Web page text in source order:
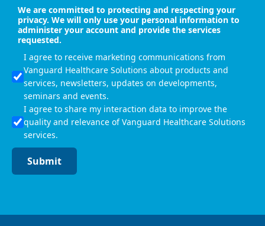
We are committed to protecting and respecting your
privacy. We will only use your personal information to
administer your account and provide the services
requested.
I agree to receive marketing communications from
Vanguard Healthcare Solutions about products and
services, newsletters, updates on developments,
seminars and events.
I agree to share my interaction data to improve the
quality and relevance of Vanguard Healthcare Solutions
services.
Submit